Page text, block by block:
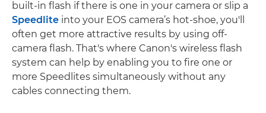
built-in flash if there is one in your camera or slip a
Speedlite into your EOS camera’s hot-shoe, you'll
often get more attractive results by using off-
camera flash. That's where Canon's wireless flash
system can help by enabling you to fire one or
more Speedlites simultaneously without any
cables connecting them.